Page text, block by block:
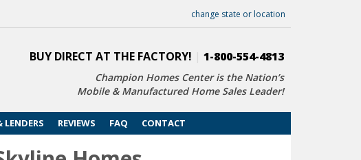
change state or location
BUY DIRECT AT THE FACTORY! 1-800-554-4813
Champion Homes Center is the Nation’s
Mobile & Manufactured Home Sales Leader!
LENDERS REVIEWS FAQ CONTACT